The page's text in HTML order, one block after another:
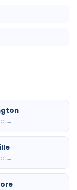
→
→